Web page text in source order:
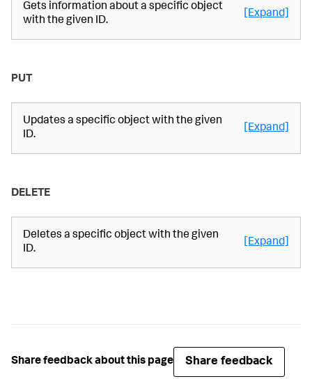
Gets information about a specific object
with the given ID.
[Expand]
PUT
Updates a specific object with the given
ID.
[Expand]
DELETE
Deletes a specific object with the given
ID.
[Expand]
Share feedback about this page Share feedback